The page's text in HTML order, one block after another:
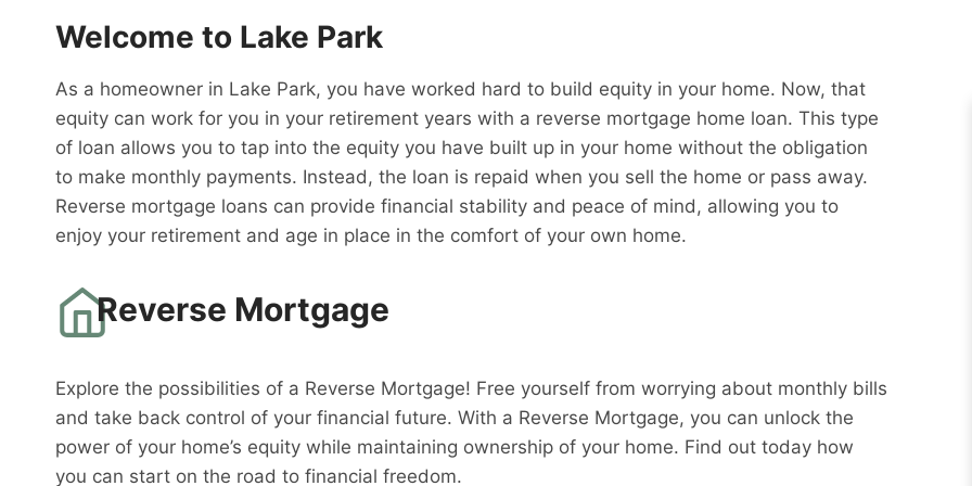
Welcome to Lake Park
As a homeowner in Lake Park, you have worked hard to build equity in your home. Now, that
equity can work for you in your retirement years with a reverse mortgage home loan. This type
of loan allows you to tap into the equity you have built up in your home without the obligation
to make monthly payments. Instead, the loan is repaid when you sell the home or pass away.
Reverse mortgage loans can provide financial stability and peace of mind, allowing you to
enjoy your retirement and age in place in the comfort of your own home.
Reverse Mortgage
Explore the possibilities of a Reverse Mortgage! Free yourself from worrying about monthly bills
and take back control of your financial future. With a Reverse Mortgage, you can unlock the
power of your home’s equity while maintaining ownership of your home. Find out today how
you can start on the road to financial freedom.